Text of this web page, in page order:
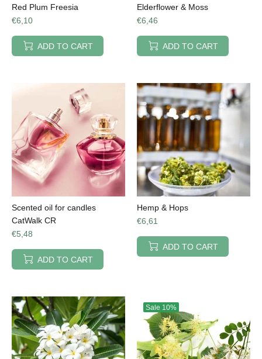
Red Plum Freesia
€6,10
ADD TO CART
Elderflower & Moss
€6,46
ADD TO CART
Scented oil for candles
CatWalk CR
€5,48
ADD TO CART
Hemp & Hops
€6,61
ADD TO CART
Sale 10%